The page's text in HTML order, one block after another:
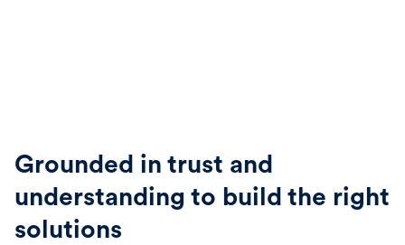
Grounded in trust and
understanding to build the right
solutions